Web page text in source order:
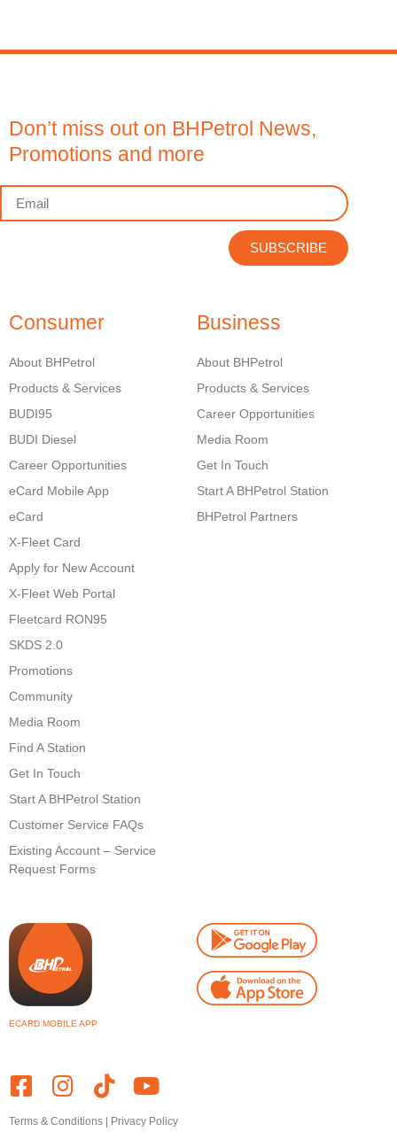
Don’t miss out on BHPetrol News,
Promotions and more
SUBSCRIBE
Consumer
About BHPetrol
Products & Services
BUDI95
BUDI Diesel
Career Opportunities
eCard Mobile App
eCard
X-Fleet Card
Apply for New Account
X-Fleet Web Portal
Fleetcard RON95
SKDS 2.0
Promotions
Community
Media Room
Find A Station
Get In Touch
Start A BHPetrol Station
Customer Service FAQs
Existing Account – Service
Request Forms
Business
About BHPetrol
Products & Services
Career Opportunities
Media Room
Get In Touch
Start A BHPetrol Station
BHPetrol Partners
ECARD MOBILE APP
Terms & Conditions | Privacy Policy